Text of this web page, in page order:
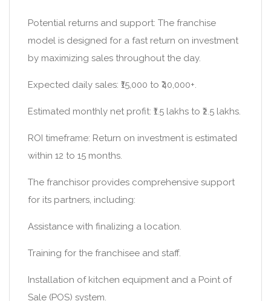
Potential returns and support: The franchise
model is designed for a fast return on investment
by maximizing sales throughout the day.
Expected daily sales: ₹15,000 to ₹40,000+.
Estimated monthly net profit: ₹1.5 lakhs to ₹2.5 lakhs.
ROI timeframe: Return on investment is estimated
within 12 to 15 months.
The franchisor provides comprehensive support
for its partners, including:
Assistance with finalizing a location.
Training for the franchisee and staff.
Installation of kitchen equipment and a Point of
Sale (POS) system.